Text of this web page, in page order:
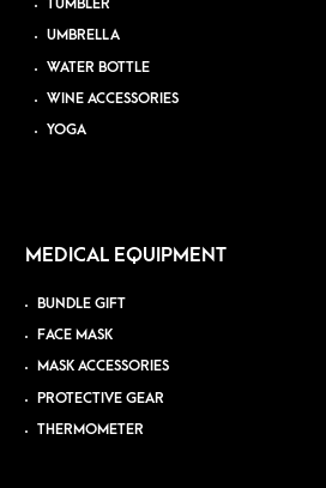
TUMBLER
UMBRELLA
WATER BOTTLE
WINE ACCESSORIES
YOGA
MEDICAL EQUIPMENT
BUNDLE GIFT
FACE MASK
MASK ACCESSORIES
PROTECTIVE GEAR
THERMOMETER